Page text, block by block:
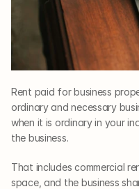
Rent paid for business
ordinary and necessary
when it is ordinary in your
the business.
That includes commercial
space, and the business